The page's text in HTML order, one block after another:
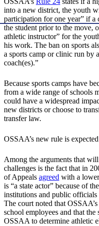
into a new district, the youth
participation for one year” if a
the student prior to the move,
athletic instructor” for the
his work. The ban on sports
a sports camp or clinic run by
coach(es).”
Because sports camps have
from a wide range of schools
could have a widespread
new districts or choose to
transfer law.
OSSAA’s new rule is
Among the arguments that
challenges is the fact that in
of Appeals agreed with a
is “a state actor” because of
institutions and public
The court noted that
school employees and that
OSSAA to determine athletic